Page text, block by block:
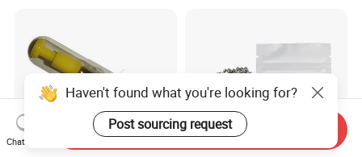
Haven't found what you're looking for?
Post sourcing request
Chat Now
Send Inquiry